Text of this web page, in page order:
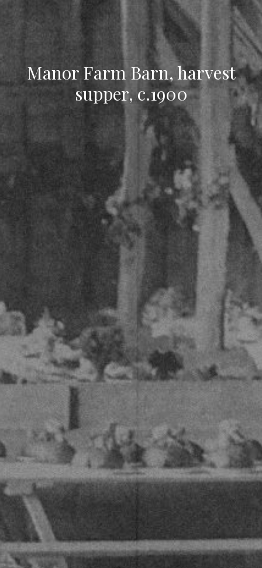
Manor Farm Barn, harvest
supper, c.1900